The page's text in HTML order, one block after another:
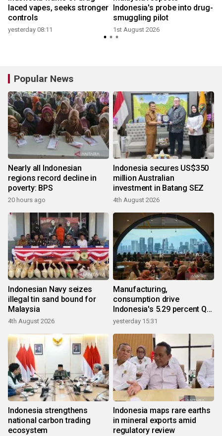
laced vapes, seeks stronger
controls
yesterday 08:11
Indonesia's probe into drug-
smuggling pilot
1st August 2026
Popular News
Nearly all Indonesian
regions record decline in
poverty: BPS
20 hours ago
Indonesia secures US$350
million Australian
investment in Batang SEZ
4th August 2026
Indonesian Navy seizes
illegal tin sand bound for
Malaysia
4th August 2026
Manufacturing,
consumption drive
Indonesia's 5.29 percent Q2
growth
yesterday 15:31
Indonesia strengthens
national carbon trading
ecosystem
Indonesia maps rare earths
in mineral exports amid
regulatory review